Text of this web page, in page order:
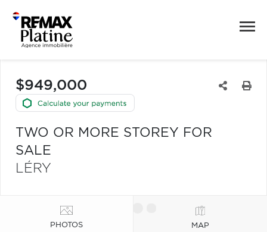
$949,000
TWO OR MORE STOREY FOR
SALE
LÉRY
PHOTOS MAP